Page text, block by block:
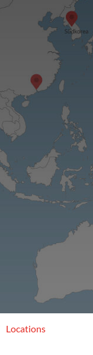
Locations